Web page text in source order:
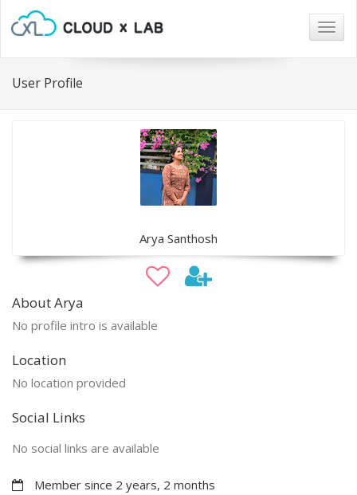
User Profile
Arya Santhosh
About Arya
No profile intro is available
Location
No location provided
Social Links
No social links are available
Member since 2 years, 2 months